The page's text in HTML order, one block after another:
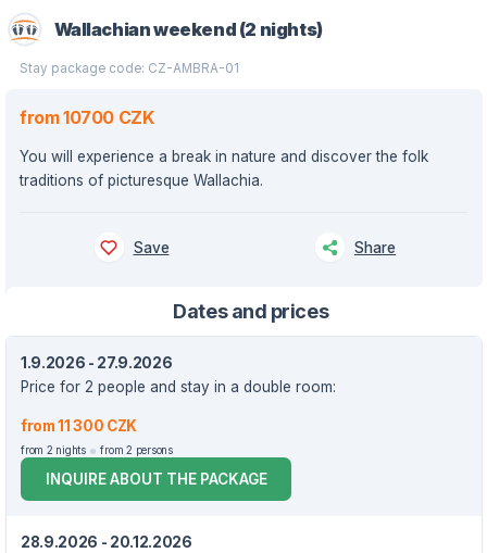
Wallachian weekend (2 nights)
Stay package code: CZ-AMBRA-01
from 10700 CZK
You will experience a break in nature and discover the folk
traditions of picturesque Wallachia.
Save Share
Dates and prices
1.9.2026 - 27.9.2026
Price for 2 people and stay in a double room:
from 11 300 CZK
from 2 nights from 2 persons
INQUIRE ABOUT THE PACKAGE
28.9.2026 - 20.12.2026